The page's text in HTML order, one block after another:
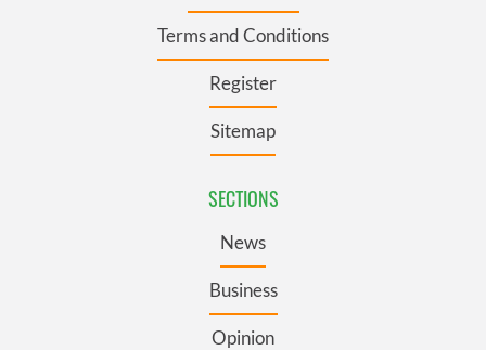
Terms and Conditions
Register
Sitemap
SECTIONS
News
Business
Opinion